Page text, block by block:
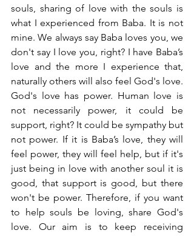
souls, sharing of love with the souls is
what I experienced from Baba. It is not
mine. We always say Baba loves you, we
don't say I love you, right? I have Baba’s
love and the more I experience that,
naturally others will also feel God's love.
God's love has power. Human love is
not necessarily power, it could be
support, right? It could be sympathy but
not power. If it is Baba’s love, they will
feel power, they will feel help, but if it's
just being in love with another soul it is
good, that support is good, but there
won't be power. Therefore, if you want
to help souls be loving, share God's
love. Our aim is to keep receiving